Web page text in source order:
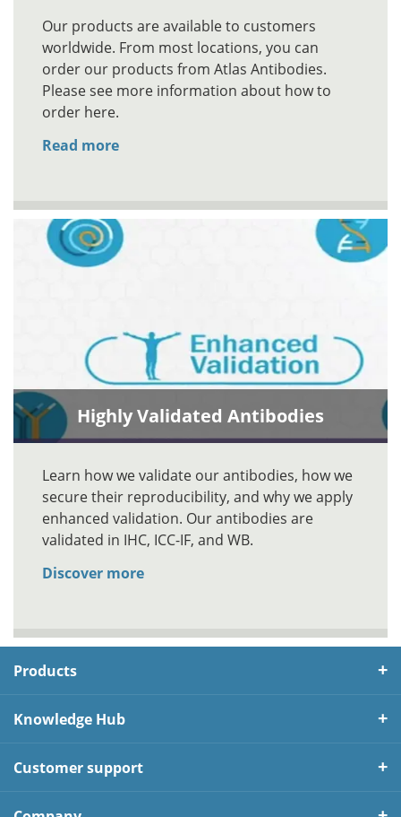
Our products are available to customers
worldwide. From most locations, you can
order our products from Atlas Antibodies.
Please see more information about how to
order here.
Read more
Highly Validated Antibodies
Learn how we validate our antibodies, how we
secure their reproducibility, and why we apply
enhanced validation. Our antibodies are
validated in IHC, ICC-IF, and WB.
Discover more
Products
Knowledge Hub
Customer support